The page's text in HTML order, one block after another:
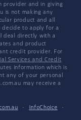
provider and in giving
is not making any
product and all
decide to apply for a
deal directly with a
and product
credit provider. For
Services and Credit
information which is
any of your personal
may receive a
· InfoChoice
·